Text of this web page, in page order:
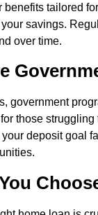
benefits tailored
savings.
over time.
government
those
deposit goal